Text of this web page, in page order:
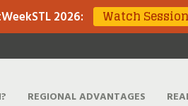
2026: Watch
REGIONAL ADVANTAGES